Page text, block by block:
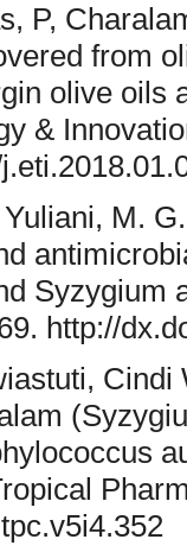
P,
from
olive oils
&
M.
Syzygium
http://
Cindi